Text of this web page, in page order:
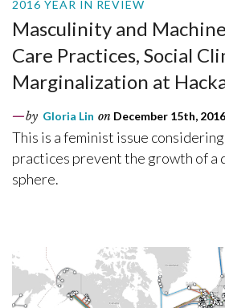
2016 YEAR IN REVIEW
Masculinity and
Care Practices, Social
Marginalization at
by Gloria Lin on December 15th, 2016
This is a feminist issue
practices prevent the growth of a
sphere.